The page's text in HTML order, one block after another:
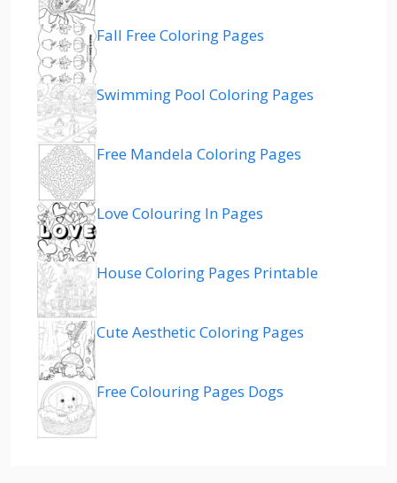
Fall Free Coloring Pages
Swimming Pool Coloring Pages
Free Mandela Coloring Pages
Love Colouring In Pages
House Coloring Pages Printable
Cute Aesthetic Coloring Pages
Free Colouring Pages Dogs